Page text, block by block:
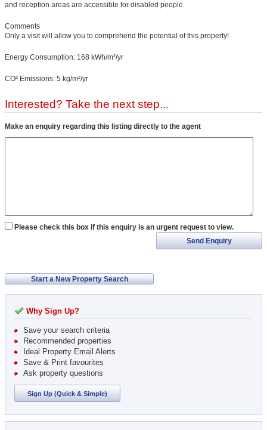
and reception areas are accessible for disabled people.
Comments
Only a visit will allow you to comprehend the potential of this property!
Energy Consumption: 168 kWh/m²/yr
CO² Emissions: 5 kg/m²/yr
Interested? Take the next step...
Make an enquiry regarding this listing directly to the agent
Please check this box if this enquiry is an urgent request to view.
Send Enquiry
Start a New Property Search
Why Sign Up?
Save your search criteria
Recommended properties
Ideal Property Email Alerts
Save & Print favourites
Ask property questions
Sign Up (Quick & Simple)